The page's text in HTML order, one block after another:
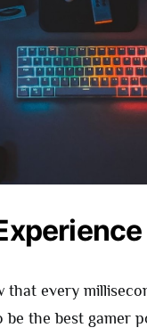
every
the best gamer